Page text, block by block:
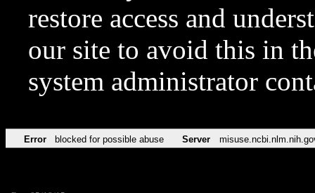
restore access and
our site to avoid this in
system administrator
Error blocked for possible abuse Server